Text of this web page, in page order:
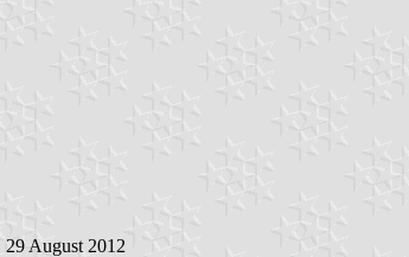
29 August 2012